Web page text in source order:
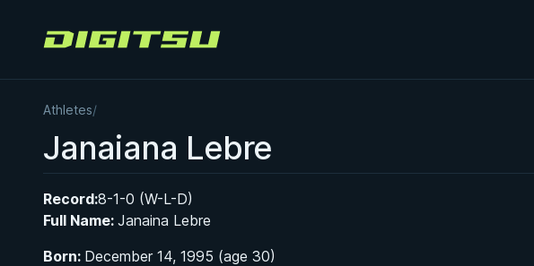
Digitsu
Athletes/
Janaiana Lebre
Record:8-1-0 (W-L-D)
Full Name: Janaina Lebre
Born: December 14, 1995 (age 30)